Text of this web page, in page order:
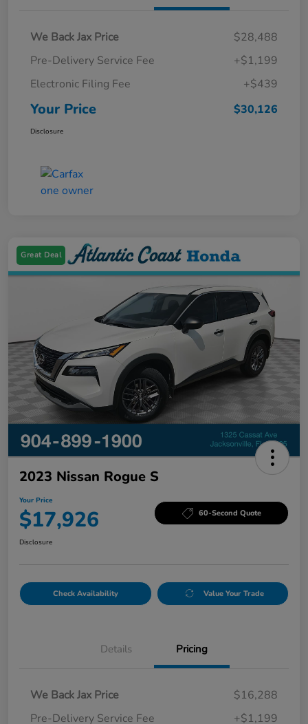
We Back Jax Price
$28,488
Pre-Delivery Service Fee
+$1,199
Electronic Filing Fee
+$439
Your Price $30,126
Disclosure
Great Deal
2023 Nissan Rogue S
Your Price
$17,926 60-Second Quote
Disclosure
Check Availability Value Your Trade
Details Pricing
We Back Jax Price
$16,288
Pre-Delivery Service Fee
+$1,199